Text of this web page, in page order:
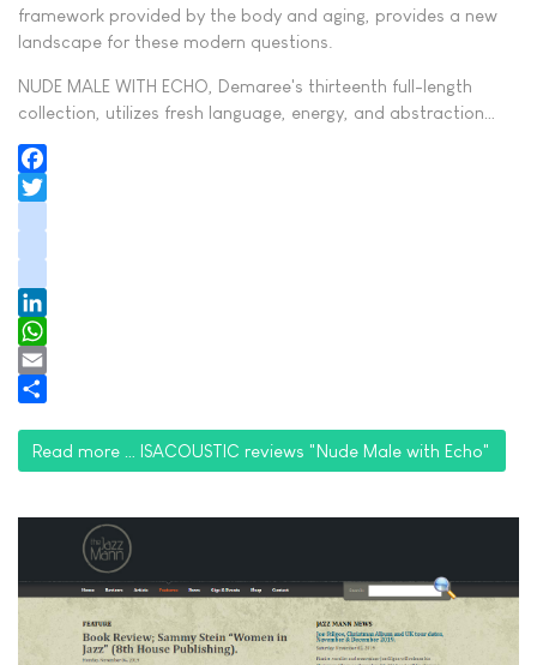
framework provided by the body and aging, provides a new
landscape for these modern questions.
NUDE MALE WITH ECHO, Demaree's thirteenth full-length
collection, utilizes fresh language, energy, and abstraction…
Facebook
tiktok
LinkedIn
WhatsApp
Email
Read more … ISACOUSTIC reviews "Nude Male with Echo"